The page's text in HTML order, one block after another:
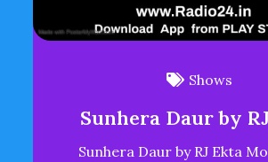
Shows
Sunhera Daur by
Sunhera Daur by RJ Ekta